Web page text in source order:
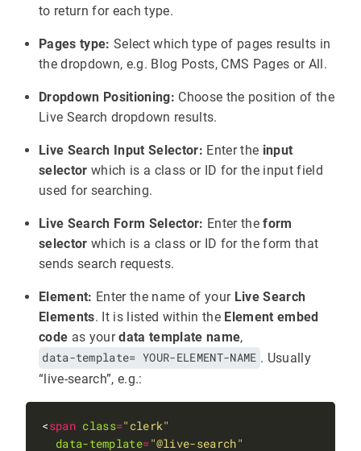
to return for each type.
Pages type: Select which type of pages results in
the dropdown, e.g. Blog Posts, CMS Pages or All.
Dropdown Positioning: Choose the position of the
Live Search dropdown results.
Live Search Input Selector: Enter the input
selector which is a class or ID for the input field
used for searching.
Live Search Form Selector: Enter theform
selector which is a class or ID for the form that
sends search requests.
Element: Enter the name of your Live Search
Elements. It is listed within the Element embed
code as yourdata template name,
data-template= YOUR-ELEMENT-NAME . Usually
“live-search”, e.g.:
<span class="clerk"
data-template="@live-search"